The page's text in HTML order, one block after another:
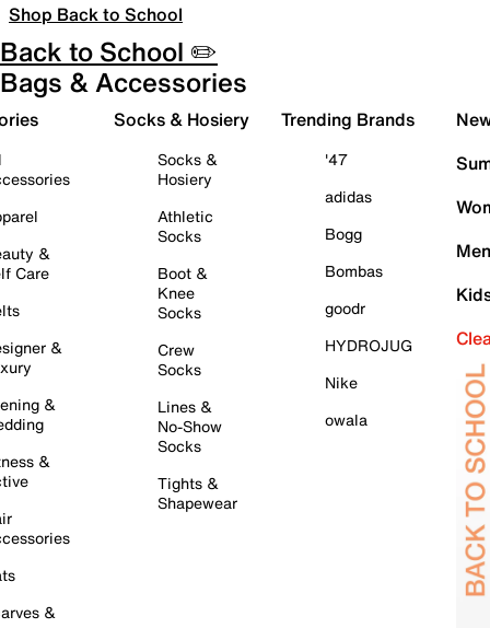
Shop Back to School
Back to School ✏️
Bags & Accessories
&
Care
&
&
&
&
Socks & Hosiery
Socks &
Hosiery
Athletic
Socks
Boot &
Knee
Socks
Crew
Socks
Lines &
No-Show
Socks
Tights &
Shapewear
Trending Brands
'47
adidas
Bogg
Bombas
goodr
HYDROJUG
Nike
owala